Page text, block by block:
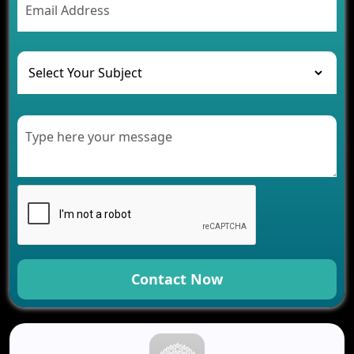
The Challenges of Developing Banking Software
and Their Solutions
The Role of AI in Transforming Mobile Apps for
Healthcare
Modern Retail Companies
Development for Your Business
Benefits of Fantasy Cricket App Development for
Your Business
How Cloud Computing Is Changing Software
Development
Generative AI Use Cases in Mobile App
Development
How AI Chatbots Are Revolutionizing Mobile
Contact Now